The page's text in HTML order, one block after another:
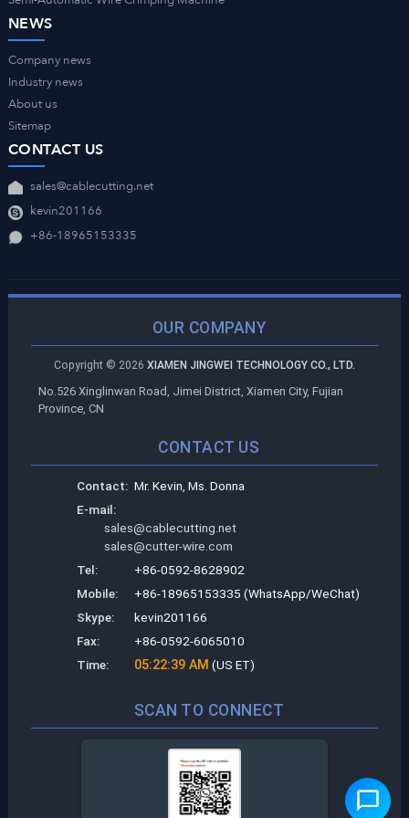
NEWS
Company news
Industry news
About us
Sitemap
CONTACT US
sales@cablecutting.net
kevin201166
+86-18965153335
OUR COMPANY
Copyright © 2026 XIAMEN JINGWEI TECHNOLOGY CO., LTD.
No.526 Xinglinwan Road, Jimei District, Xiamen City, Fujian
Province, CN
CONTACT US
Contact: Mr. Kevin, Ms. Donna
E-mail:
sales@cablecutting.net
sales@cutter-wire.com
Tel:
+86-0592-8628902
Mobile:
+86-18965153335 (WhatsApp/WeChat)
Skype:
kevin201166
Fax:
+86-0592-6065010
Time:
05:22:39 AM (US ET)
SCAN TO CONNECT